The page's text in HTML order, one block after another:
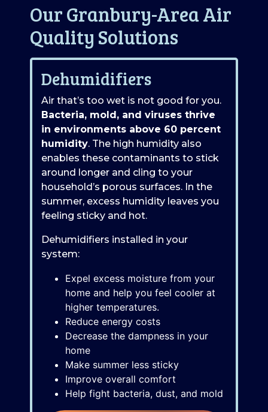
Our Granbury-Area Air
Quality Solutions
Dehumidifiers
Air that’s too wet is not good for you.
Bacteria, mold, and viruses thrive
in environments above 60 percent
humidity. The high humidity also
enables these contaminants to stick
around longer and cling to your
household’s porous surfaces. In the
summer, excess humidity leaves you
feeling sticky and hot.
Dehumidifiers installed in your
system:
Expel excess moisture from your
home and help you feel cooler at
higher temperatures.
Reduce energy costs
Decrease the dampness in your
home
Make summer less sticky
Improve overall comfort
Help fight bacteria, dust, and mold